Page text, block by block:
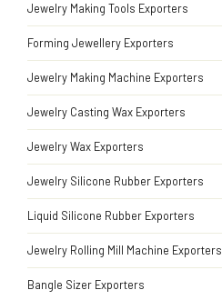
Jewelry Making Tools Exporters
Forming Jewellery Exporters
Jewelry Making Machine Exporters
Jewelry Casting Wax Exporters
Jewelry Wax Exporters
Jewelry Silicone Rubber Exporters
Liquid Silicone Rubber Exporters
Jewelry Rolling Mill Machine Exporters
Bangle Sizer Exporters